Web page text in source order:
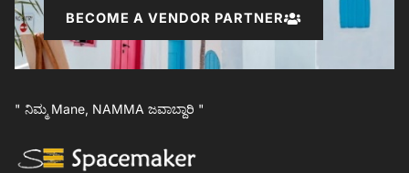
BECOME A VENDOR PARTNER
" ನಿಮ್ಮ Mane, NAMMA ಜವಾಬ್ದಾರಿ "